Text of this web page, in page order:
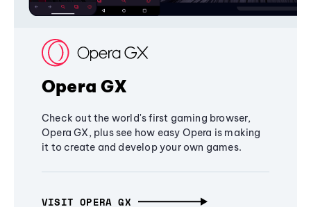
Opera GX
Check out the world's first gaming browser,
Opera GX, plus see how easy Opera is making
it to create and develop your own games.
VISIT OPERA GX